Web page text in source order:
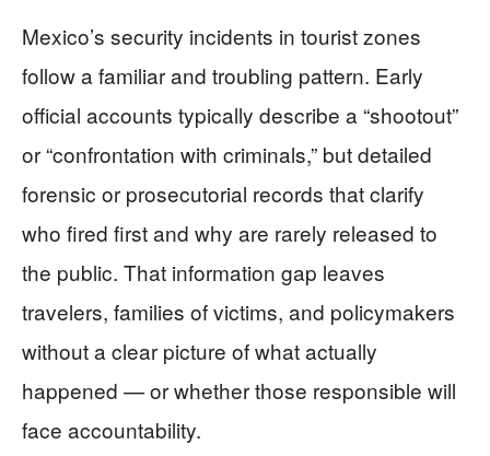
Mexico’s security incidents in tourist zones
follow a familiar and troubling pattern. Early
official accounts typically describe a “shootout”
or “confrontation with criminals,” but detailed
forensic or prosecutorial records that clarify
who fired first and why are rarely released to
the public. That information gap leaves
travelers, families of victims, and policymakers
without a clear picture of what actually
happened — or whether those responsible will
face accountability.